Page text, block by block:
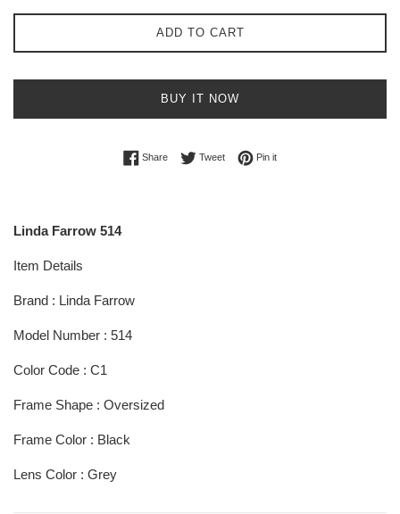
ADD TO CART
BUY IT NOW
ShareShare on Facebook
TweetTweet on Twitter
Pin itPin on Pinterest
Linda Farrow 514
Item Details
Brand : Linda Farrow
Model Number : 514
Color Code : C1
Frame Shape : Oversized
Frame Color : Black
Lens Color : Grey